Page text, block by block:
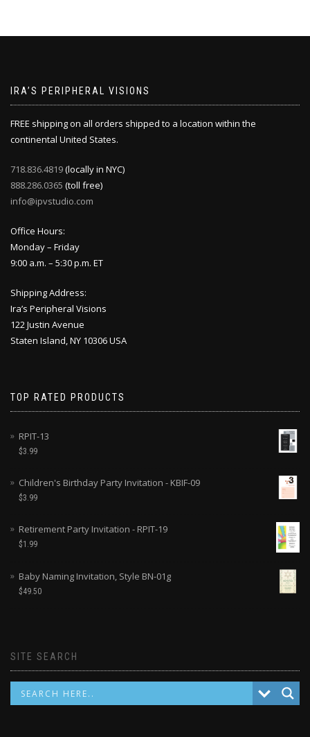
IRA’S PERIPHERAL VISIONS
FREE shipping on all orders shipped to a location within the
continental United States.
718.836.4819(locally in NYC)
888.286.0365 (toll free)
info@ipvstudio.com
Office Hours:
Monday – Friday
9:00 a.m. – 5:30 p.m. ET
Shipping Address:
Ira’s Peripheral Visions
122 Justin Avenue
Staten Island, NY 10306 USA
TOP RATED PRODUCTS
RPIT-13
$3.99
Children's Birthday Party Invitation - KBIF-09
$3.99
Retirement Party Invitation - RPIT-19
$1.99
Baby Naming Invitation, Style BN-01g
$49.50
SITE SEARCH